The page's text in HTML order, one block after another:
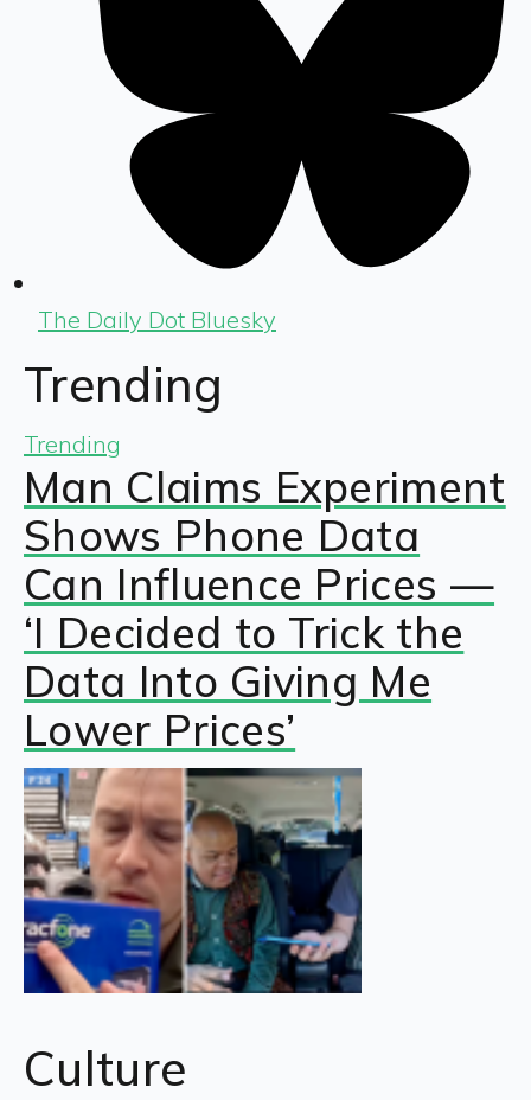
The Daily Dot Bluesky
Trending
Trending
Man Claims Experiment
Shows Phone Data
Can Influence Prices —
‘I Decided to Trick the
Data Into Giving Me
Lower Prices’
Culture